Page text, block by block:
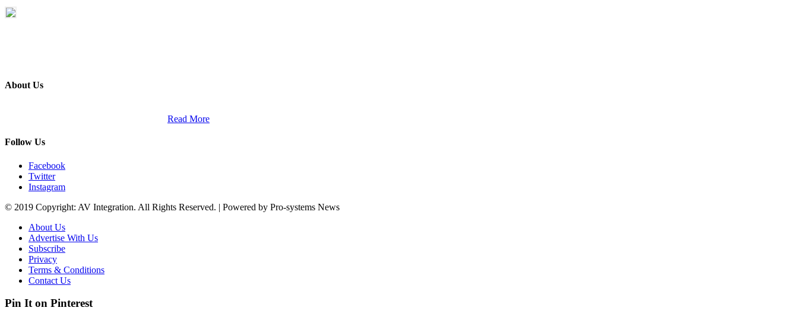
About Us
Read More
Follow Us
Facebook
Twitter
Instagram
© 2019 Copyright: AV Integration. All Rights Reserved. | Powered by Pro-systems News
About Us
Advertise With Us
Subscribe
Privacy
Terms & Conditions
Contact Us
Pin It on Pinterest